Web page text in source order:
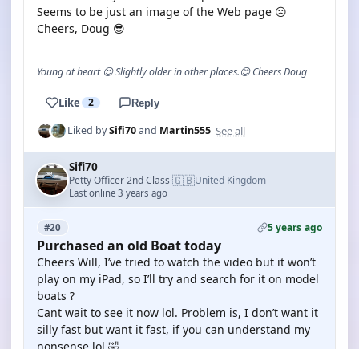
Seems to be just an image of the Web page ☹️
Cheers, Doug 😎
Young at heart 😉 Slightly older in other places.😊 Cheers Doug
Like 2 Reply
Liked bySifi70and Martin555 See all
Sifi70
Petty Officer 2nd Class·🇬🇧United Kingdom
Last online 3 years ago
#20 5 years ago
Purchased an old Boat today
Cheers Will, I’ve tried to watch the video but it won’t
play on my iPad, so I’ll try and search for it on model
boats ?
Cant wait to see it now lol. Problem is, I don’t want it
silly fast but want it fast, if you can understand my